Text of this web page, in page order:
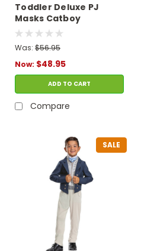
Toddler Deluxe PJ
Masks Catboy
Costume with Light-Up
Chest
Was: $56.95
Now: $48.95
ADD TO CART
Compare
SALE